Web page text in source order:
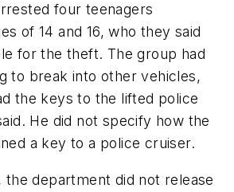
four teenagers
of 14 and 16, who they said
for the theft. The group had
to break into other vehicles,
the keys to the lifted police
He did not specify how the
a key to a police cruiser.
the department did not release